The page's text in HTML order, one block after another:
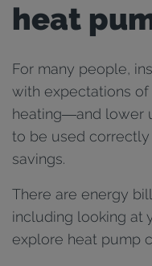
heat
For many people,
with expectations
heating—and lower
to be used
savings.
There are energy
including looking at
explore heat pump